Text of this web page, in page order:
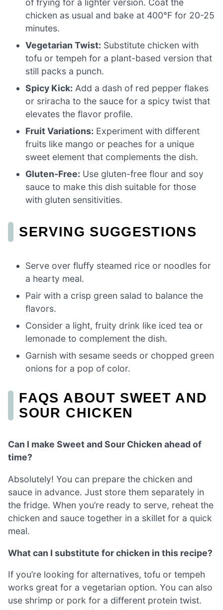
of frying for a lighter version. Coat the
chicken as usual and bake at 400°F for 20-25
minutes.
Vegetarian Twist: Substitute chicken with
tofu or tempeh for a plant-based version that
still packs a punch.
Spicy Kick: Add a dash of red pepper flakes
or sriracha to the sauce for a spicy twist that
elevates the flavor profile.
Fruit Variations: Experiment with different
fruits like mango or peaches for a unique
sweet element that complements the dish.
Gluten-Free: Use gluten-free flour and soy
sauce to make this dish suitable for those
with gluten sensitivities.
SERVING SUGGESTIONS
Serve over fluffy steamed rice or noodles for
a hearty meal.
Pair with a crisp green salad to balance the
flavors.
Consider a light, fruity drink like iced tea or
lemonade to complement the dish.
Garnish with sesame seeds or chopped green
onions for a pop of color.
FAQS ABOUT SWEET AND
SOUR CHICKEN
Can I make Sweet and Sour Chicken ahead of
time?
Absolutely! You can prepare the chicken and
sauce in advance. Just store them separately in
the fridge. When you’re ready to serve, reheat the
chicken and sauce together in a skillet for a quick
meal.
What can I substitute for chicken in this recipe?
If you’re looking for alternatives, tofu or tempeh
works great for a vegetarian option. You can also
use shrimp or pork for a different protein twist.